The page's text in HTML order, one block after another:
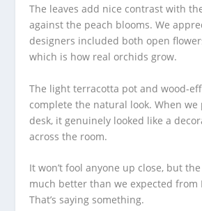
The leaves add nice contrast with
against the peach blooms. We
designers included both open
which is how real orchids grow.
The light terracotta pot and wood-
complete the natural look. When
desk, it genuinely looked like a
across the room.
It won’t fool anyone up close, but
much better than we expected from
That’s saying something.